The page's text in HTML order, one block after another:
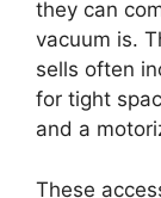
they can
vacuum is.
sells often
for tight
and a
These